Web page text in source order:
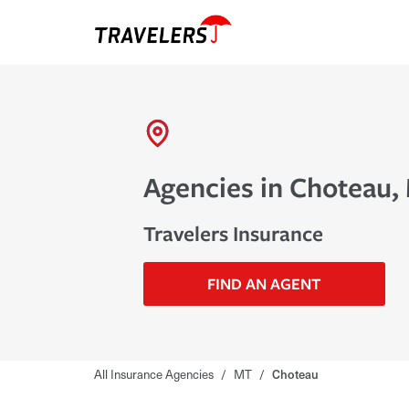
Agencies in Choteau,
Travelers Insurance
FIND AN AGENT
All Insurance Agencies / MT / Choteau